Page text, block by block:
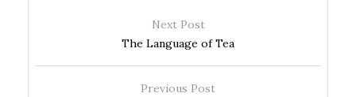
Next Post
The Language of Tea
Previous Post